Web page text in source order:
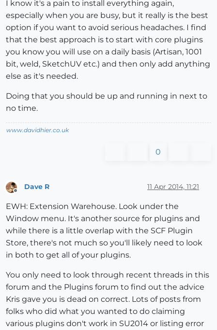
I know it's a pain to install everything again,
especially when you are busy, but it really is the best
option if you want to avoid serious headaches. I find
that the best approach is to start with core plugins
you know you will use on a daily basis (Artisan, 1001
bit, weld, SketchUV etc.) and then only add anything
else as it's needed.
Doing that you should be up and running in next to
no time.
www.davidhier.co.uk
0
Offline
Dave R 11 Apr 2014, 11:21
EWH: Extension Warehouse. Look under the
Window menu. It's another source for plugins and
while there is a little overlap with the SCF Plugin
Store, there's not much so you'll likely need to look
in both to get all of your plugins.
You only need to look through recent threads in this
forum and the Plugins forum to find out the advice
Kris gave you is dead on correct. Lots of posts from
folks who did what you wanted to do claiming
various plugins don't work in SU2014 or listing error